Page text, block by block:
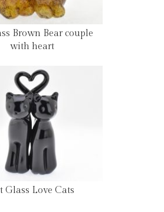
Brown Bear couple
with heart
Glass Love Cats